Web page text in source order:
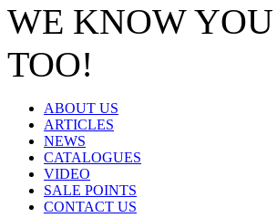
WE KNOWYOU
TOO!
ABOUT US
ARTICLES
NEWS
CATALOGUES
VIDEO
SALE POINTS
CONTACT US